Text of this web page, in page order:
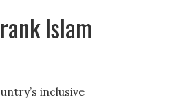
Islam
inclusive